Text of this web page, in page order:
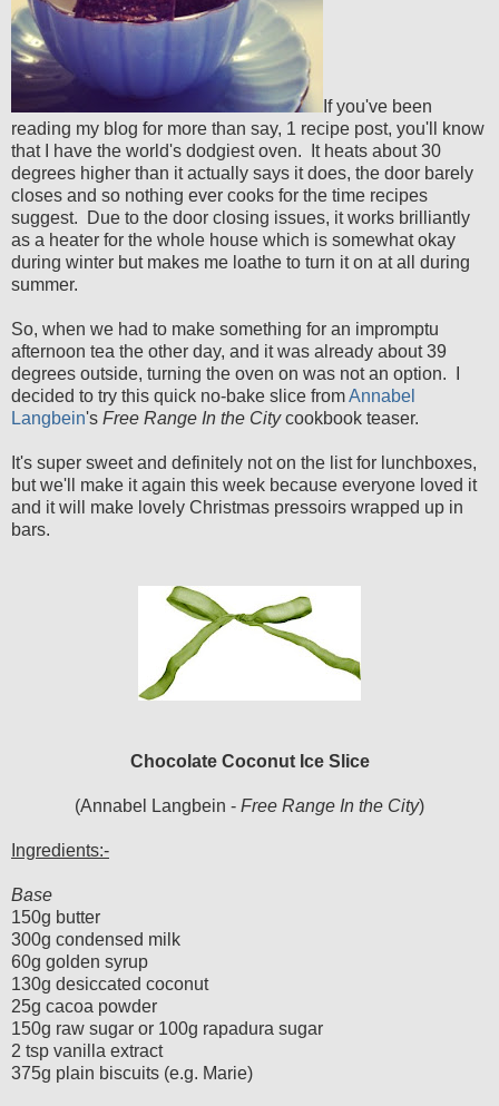
If you've been
reading my blog for more than say, 1 recipe post, you'll know
that I have the world's dodgiest oven. It heats about 30
degrees higher than it actually says it does, the door barely
closes and so nothing ever cooks for the time recipes
suggest. Due to the door closing issues, it works brilliantly
as a heater for the whole house which is somewhat okay
during winter but makes me loathe to turn it on at all during
summer.
So, when we had to make something for an impromptu
afternoon tea the other day, and it was already about 39
degrees outside, turning the oven on was not an option. I
decided to try this quick no-bake slice fromAnnabel
Langbein's Free Range In the Citycookbook teaser.
It's super sweet and definitely not on the list for lunchboxes,
but we'll make it again this week because everyone loved it
and it will make lovely Christmas pressoirs wrapped up in
bars.
Chocolate Coconut Ice Slice
(Annabel Langbein - Free Range In the City)
Ingredients:-
Base
150g butter
300g condensed milk
60g golden syrup
130g desiccated coconut
25g cacoa powder
150g raw sugar or 100g rapadura sugar
2 tsp vanilla extract
375g plain biscuits (e.g. Marie)